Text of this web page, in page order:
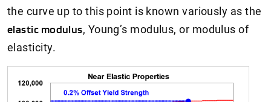
the curve up to this point is known variously as the
elastic modulus, Young’s modulus, or modulus of
elasticity.